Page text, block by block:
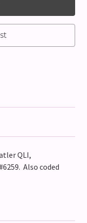
QLI,
Also coded